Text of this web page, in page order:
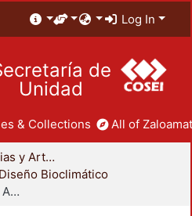
Log In
de
Unidad
& Collections All of
División de Ciencias y Artes para el Diseño
Diseño Bioclimático
Especialidad en Diseño Ambiental